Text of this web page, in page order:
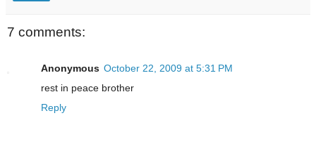
7 comments:
Anonymous October 22, 2009 at 5:31 PM
rest in peace brother
Reply